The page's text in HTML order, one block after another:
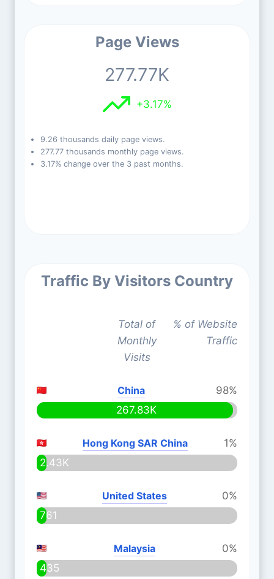
Page Views
277.77K
+3.17%
9.26 thousands daily page views.
277.77 thousands monthly page views.
3.17% change over the 3 past months.
Traffic By Visitors Country
Total of
Monthly
Visits
% of Website
Traffic
China
98%
267.83K
Hong Kong SAR China
1%
2.43K
United States
0%
761
Malaysia
0%
435